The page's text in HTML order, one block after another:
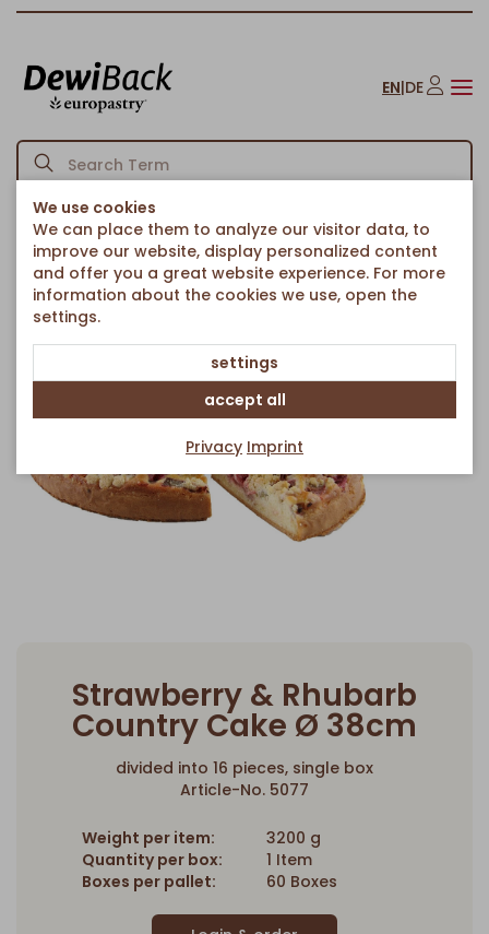
EN|DE
Homepage Strawberry & Rhubarb Country Cake Ø 38cm
Back to article overview
Strawberry & Rhubarb
Country Cake Ø 38cm
divided into 16 pieces, single box
Article-No. 5077
Weight per item:
3200 g
Quantity per box:
1 Item
Boxes per pallet:
60 Boxes
We use cookies
We can place them to analyze our visitor data, to
improve our website, display personalized content
and offer you a great website experience. For more
information about the cookies we use, open the
settings.
settings
accept all
Privacy Imprint